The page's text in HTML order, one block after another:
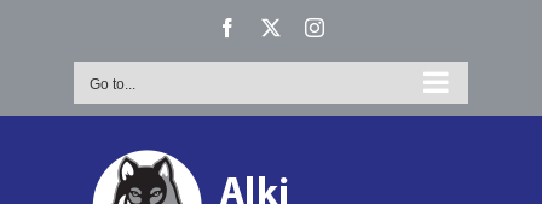
Facebook Instagram
Go to...